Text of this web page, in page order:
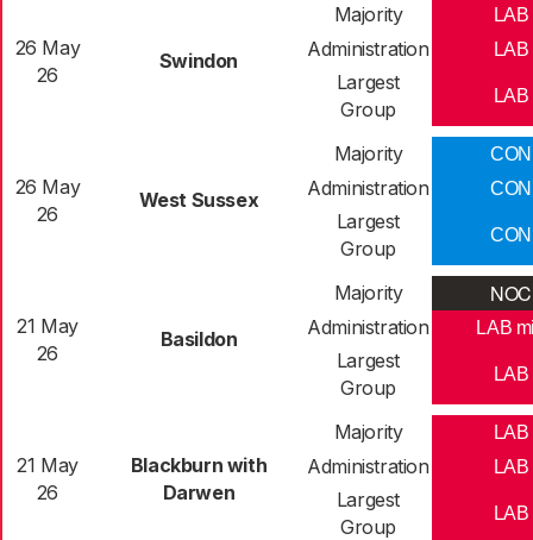
26 May
26
Swindon
Majority LAB
Administration LAB
Largest
Group
LAB
26 May
26
West Sussex
Majority CON
Administration CON
Largest
Group
CON
21 May
26
Basildon
Majority NOC
Administration LAB
Largest
Group
LAB
21 May
26
Blackburn with
Darwen
Majority LAB
Administration LAB
Largest
Group
LAB